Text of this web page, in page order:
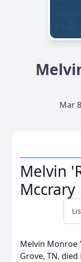
Mar
Melvin
Mccrary
Melvin Monroe
Grove, TN,